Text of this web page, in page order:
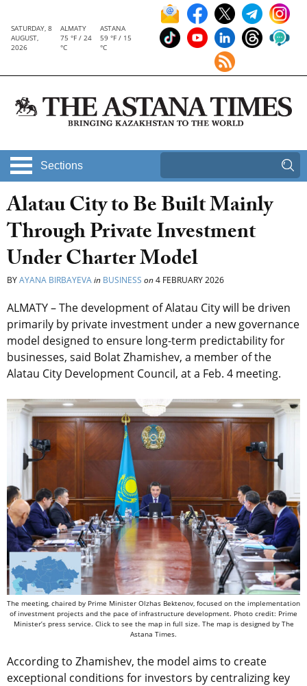
SATURDAY, 8
AUGUST,
2026
ALMATY
75 °F / 24
°C
ASTANA
59 °F / 15
°C
Sections
Alatau City to Be Built Mainly
Through Private Investment
Under Charter Model
BYAYANA BIRBAYEVAin BUSINESS on4 FEBRUARY 2026
ALMATY – The development of Alatau City will be driven
primarily by private investment under a new governance
model designed to ensure long-term predictability for
businesses, said Bolat Zhamishev, a member of the
Alatau City Development Council, at a Feb. 4 meeting.
The meeting, chaired by Prime Minister Olzhas Bektenov, focused on the implementation
of investment projects and the pace of infrastructure development. Photo credit: Prime
Minister’s press service. Click to see the map in full size. The map is designed by The
Astana Times.
According to Zhamishev, the model aims to create
exceptional conditions for investors by centralizing key